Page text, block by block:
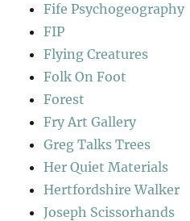
Fife Psychogeography
FIP
Flying Creatures
Folk On Foot
Forest
Fry Art Gallery
Greg Talks Trees
Her Quiet Materials
Hertfordshire Walker
Joseph Scissorhands